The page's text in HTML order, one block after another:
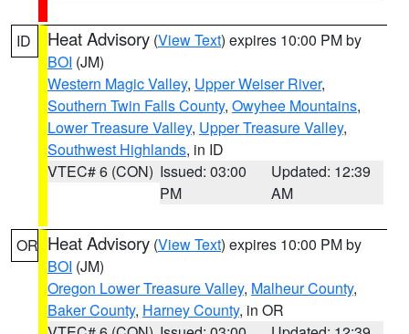
ID Heat Advisory (View Text) expires 10:00 PM by
BOI (JM)
Western Magic Valley, Upper Weiser River,
Southern Twin Falls County, Owyhee Mountains,
Lower Treasure Valley, Upper Treasure Valley,
Southwest Highlands, in ID
VTEC# 6 (CON) Issued: 03:00
PM
Updated: 12:39
AM
OR Heat Advisory (View Text) expires 10:00 PM by
BOI (JM)
Oregon Lower Treasure Valley, Malheur County,
Baker County, Harney County, in OR